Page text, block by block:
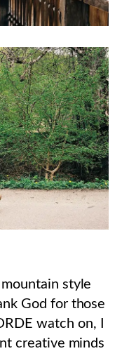
style
God for those
watch on, I
creative minds